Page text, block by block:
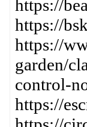
https://
https://
https://
garden/
control-
https://